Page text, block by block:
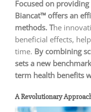
Focused on
Biancat™ offers an
methods. The
beneficial effects,
time. By combining
sets a new
term health benefits
A Revolutionary